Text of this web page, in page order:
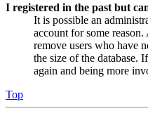
I registered in the past but
It is possible an
account for some
remove users who have
the size of the database.
again and being more
Top